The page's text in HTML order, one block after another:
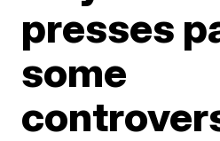
presses
some